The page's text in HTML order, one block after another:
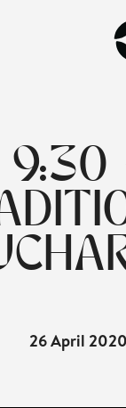
9:30
26 April 2020